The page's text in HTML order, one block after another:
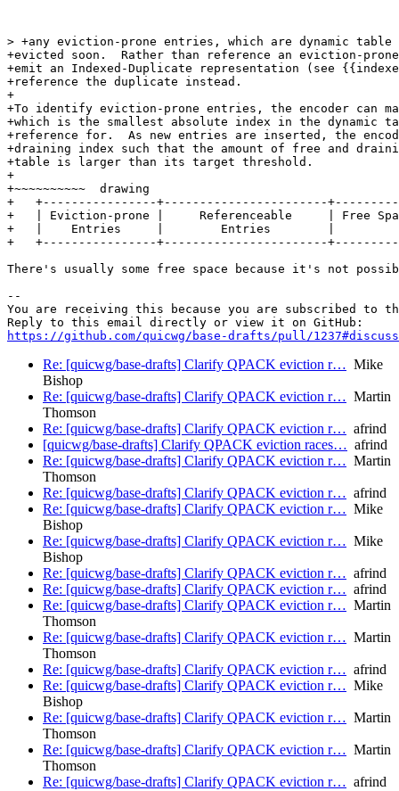
> +any eviction-prone entries, which are dynamic
+evicted soon.  Rather than reference an eviction-prone
+emit an Indexed-Duplicate representation (see
+reference the duplicate instead.
+
+To identify eviction-prone entries, the encoder can
+which is the smallest absolute index in the
+reference for.  As new entries are inserted, the
+draining index such that the amount of free and
+table is larger than its target threshold.
+
+~~~~~~~~~~  drawing
+   +----------------+-----------------------
+   | Eviction-prone |     Referenceable     | Free
+   |    Entries     |        Entries        |
+   +----------------+-----------------------
There's usually some free space because it's not
--
You are receiving this because you are subscribed to
https://github.com/quicwg/base-drafts/pull/
Re: [quicwg/base-drafts] Clarify QPACK eviction r… Mike
Bishop
Re: [quicwg/base-drafts] Clarify QPACK eviction r… Martin
Thomson
Re: [quicwg/base-drafts] Clarify QPACK eviction r… afrind
[quicwg/base-drafts] Clarify QPACK eviction races… afrind
Re: [quicwg/base-drafts] Clarify QPACK eviction r… Martin
Thomson
Re: [quicwg/base-drafts] Clarify QPACK eviction r… afrind
Re: [quicwg/base-drafts] Clarify QPACK eviction r… Mike
Bishop
Re: [quicwg/base-drafts] Clarify QPACK eviction r… Mike
Bishop
Re: [quicwg/base-drafts] Clarify QPACK eviction r… afrind
Re: [quicwg/base-drafts] Clarify QPACK eviction r… afrind
Re: [quicwg/base-drafts] Clarify QPACK eviction r… Martin
Thomson
Re: [quicwg/base-drafts] Clarify QPACK eviction r… Martin
Thomson
Re: [quicwg/base-drafts] Clarify QPACK eviction r… afrind
Re: [quicwg/base-drafts] Clarify QPACK eviction r… Mike
Bishop
Re: [quicwg/base-drafts] Clarify QPACK eviction r… Martin
Thomson
Re: [quicwg/base-drafts] Clarify QPACK eviction r… Martin
Thomson
Re: [quicwg/base-drafts] Clarify QPACK eviction r… afrind